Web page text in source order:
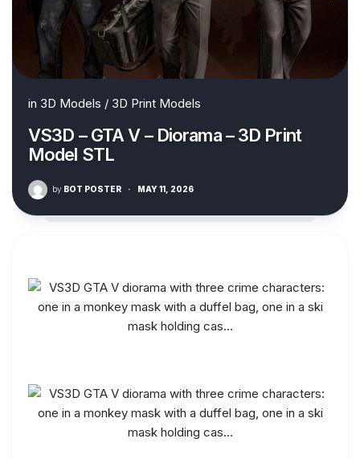
in 3D Models / 3D Print Models
VS3D – GTA V – Diorama – 3D Print
Model STL
by BOT POSTER · MAY 11, 2026